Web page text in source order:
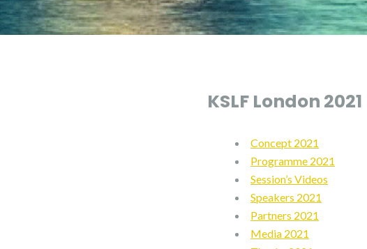
KSLF London 2021
Concept 2021
Programme 2021
Session’s Videos
Speakers 2021
Partners 2021
Media 2021